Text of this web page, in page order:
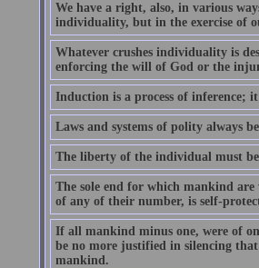
We have a right, also, in various
individuality, but in the exercise of
Whatever crushes individuality is
enforcing the will of God or the
Induction is a process of inference;
Laws and systems of polity always
The liberty of the individual must
The sole end for which mankind
of any of their number, is self-
If all mankind minus one, were of
be no more justified in silencing
mankind.